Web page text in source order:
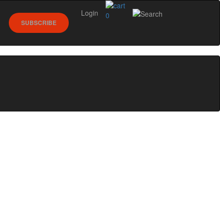
0
SUBSCRIBE
Login